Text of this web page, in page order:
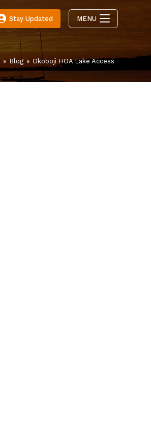
Stay Updated MENU
» Blog » Okoboji HOA Lake Access